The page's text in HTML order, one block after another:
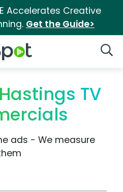
Accelerates Creative
Get the Guide>
Logo
TV
ads - We measure